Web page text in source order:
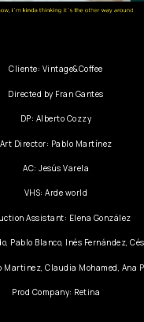
Cliente: Vintage&Coffee
Directed by Fran Gantes
DP: Alberto Cozzy
Art Director: Pablo Martínez
AC: Jesús Varela
VHS: Arde world
Assistant: Elena González
Pablo Blanco, Inés Fernández,
Martinez, Claudia Mohamed, Ana
Prod Company: Retina